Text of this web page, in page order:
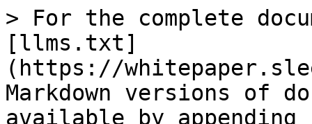
> For the complete
[llms.txt]
(https://
Markdown versions of
available by